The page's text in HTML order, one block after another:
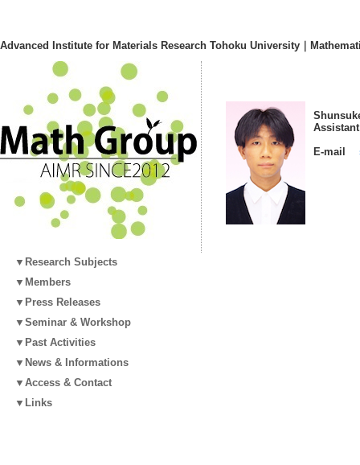
Advanced Institute for Materials Research Tohoku University｜
▼Research Subjects
▼Members
▼Press Releases
▼Seminar & Workshop
▼Past Activities
▼News & Informations
▼Access & Contact
▼Links
E-mail